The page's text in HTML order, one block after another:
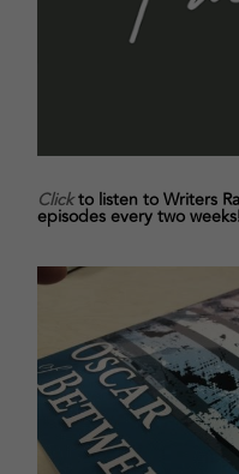
Clickto listen to Writers
episodes every two weeks!